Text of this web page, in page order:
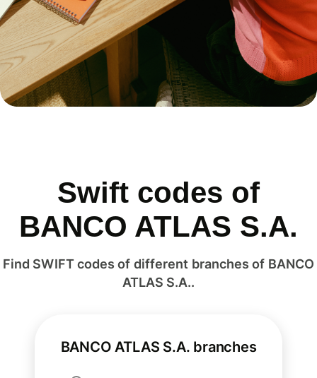
Swift codes of
BANCO ATLAS S.A.
Find SWIFT codes of different branches of BANCO
ATLAS S.A..
BANCO ATLAS S.A. branches